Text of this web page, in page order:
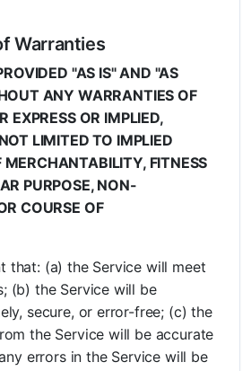
Warranties
"AS IS" AND "AS
ANY WARRANTIES OF
EXPRESS OR IMPLIED,
LIMITED TO IMPLIED
FITNESS
PURPOSE, NON-
COURSE OF
that: (a) the Service will meet
(b) the Service will be
secure, or error-free; (c) the
the Service will be accurate
errors in the Service will be